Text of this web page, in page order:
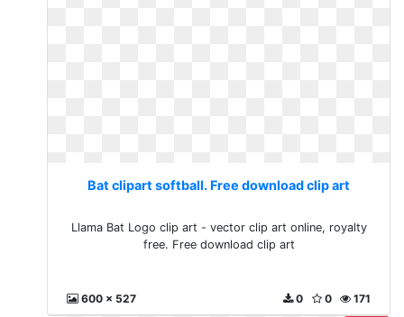
Bat clipart softball. Free download clip art
Llama Bat Logo clip art - vector clip art online, royalty
free. Free download clip art
600 x 527 171
0
0